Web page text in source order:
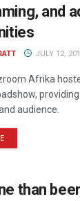
and
JULY 12,
Afrika
audience.
than